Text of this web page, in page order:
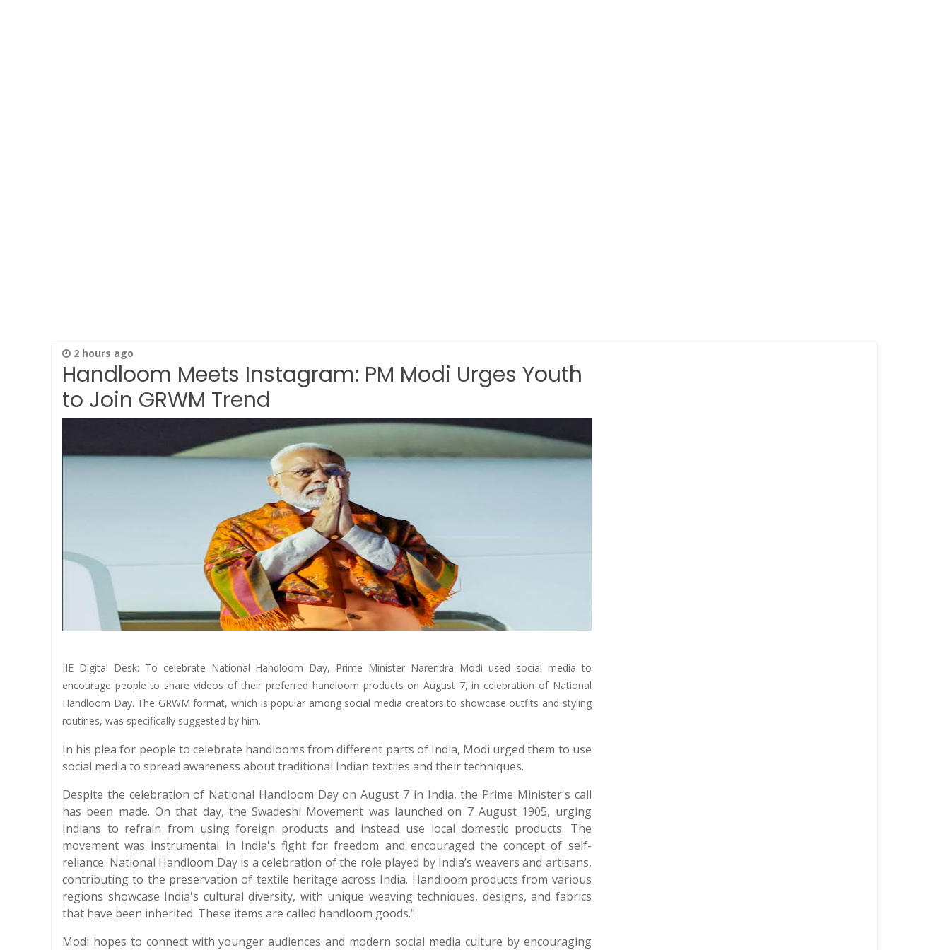
2 hours ago
Handloom Meets Instagram: PM Modi Urges Youth
to Join GRWM Trend
IIE Digital Desk: To celebrate National Handloom Day, Prime Minister Narendra Modi used social media to
encourage people to share videos of their preferred handloom products on August 7, in celebration of National
Handloom Day. The GRWM format, which is popular among social media creators to showcase outfits and styling
routines, was specifically suggested by him.
In his plea for people to celebrate handlooms from different parts of India, Modi urged them to use
social media to spread awareness about traditional Indian textiles and their techniques.
Despite the celebration of National Handloom Day on August 7 in India, the Prime Minister's call
has been made. On that day, the Swadeshi Movement was launched on 7 August 1905, urging
Indians to refrain from using foreign products and instead use local domestic products. The
movement was instrumental in India's fight for freedom and encouraged the concept of self-
reliance. National Handloom Day is a celebration of the role played by India’s weavers and artisans,
contributing to the preservation of textile heritage across India. Handloom products from various
regions showcase India's cultural diversity, with unique weaving techniques, designs, and fabrics
that have been inherited. These items are called handloom goods.".
Modi hopes to connect with younger audiences and modern social media culture by encouraging